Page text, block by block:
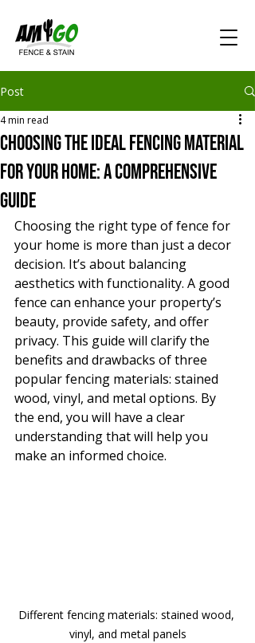
Post
Choosing the Ideal Fencing Material
for Your Home: A Comprehensive
Guide
4 min read
Choosing the right type of fence for
your home is more than just a decor
decision. It’s about balancing
aesthetics with functionality. A good
fence can enhance your property’s
beauty, provide safety, and offer
privacy. This guide will clarify the
benefits and drawbacks of three
popular fencing materials: stained
wood, vinyl, and metal options. By
the end, you will have a clear
understanding that will help you
make an informed choice.
Different fencing materials: stained wood,
vinyl, and metal panels